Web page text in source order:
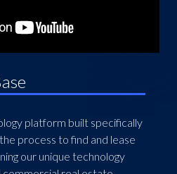
platform built specifically
process to find and lease
our unique technology